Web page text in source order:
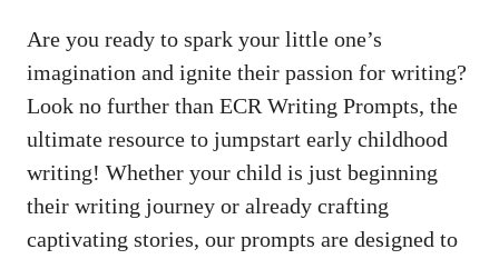
Are you ready to spark your little one’s
imagination and ignite their passion for writing?
Look no further than ECR Writing Prompts, the
ultimate resource to jumpstart early childhood
writing! Whether your child is just beginning
their writing journey or already crafting
captivating stories, our prompts are designed to